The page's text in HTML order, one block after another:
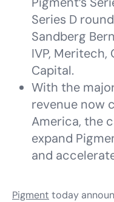
Series D
Sandberg
IVP, Meritech,
Capital.
With the
revenue now
America, the
expand
and
Pigment today